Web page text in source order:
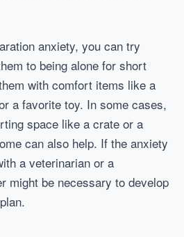
anxiety, you can try
to being alone for short
with comfort items like a
a favorite toy. In some cases,
space like a crate or a
can also help. If the anxiety
a veterinarian or a
might be necessary to develop